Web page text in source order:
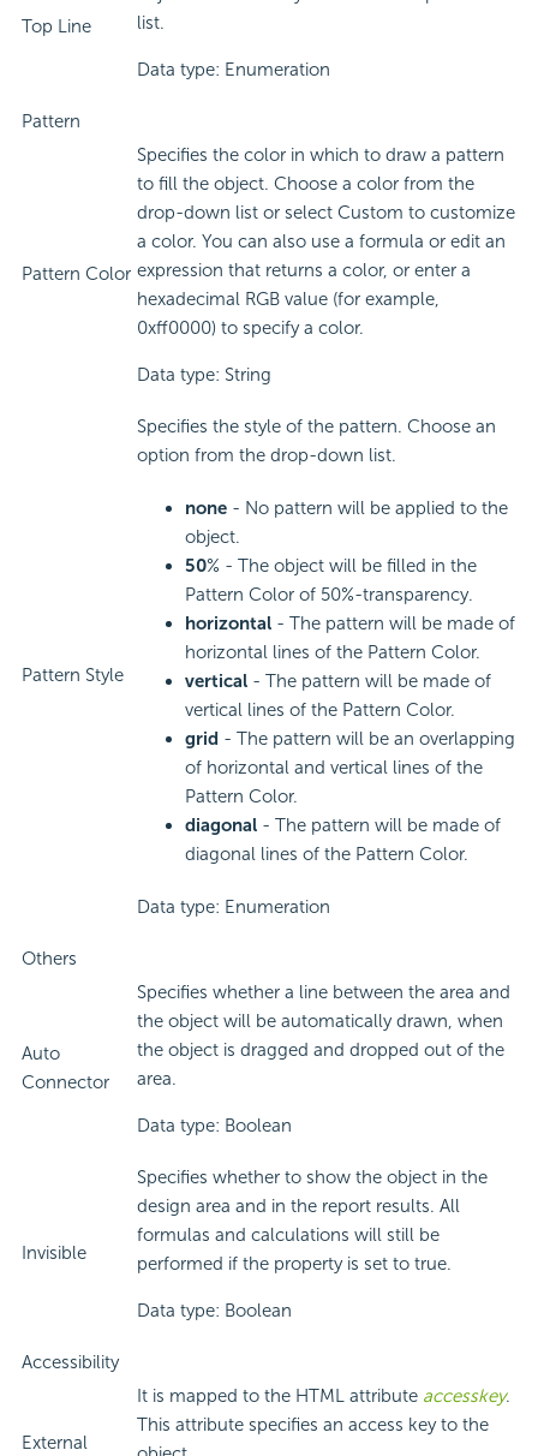
Top Line
list.
Data type: Enumeration
Pattern
Pattern Color
Specifies the color in which to draw a pattern
to fill the object. Choose a color from the
drop-down list or select Custom to customize
a color. You can also use a formula or edit an
expression that returns a color, or enter a
hexadecimal RGB value (for example,
0xff0000) to specify a color.
Data type: String
Pattern Style
Specifies the style of the pattern. Choose an
option from the drop-down list.
none - No pattern will be applied to the
object.
50% - The object will be filled in the
Pattern Color of 50%-transparency.
horizontal - The pattern will be made of
horizontal lines of the Pattern Color.
vertical - The pattern will be made of
vertical lines of the Pattern Color.
grid - The pattern will be an overlapping
of horizontal and vertical lines of the
Pattern Color.
diagonal - The pattern will be made of
diagonal lines of the Pattern Color.
Data type: Enumeration
Others
Auto
Connector
Specifies whether a line between the area and
the object will be automatically drawn, when
the object is dragged and dropped out of the
area.
Data type: Boolean
Invisible
Specifies whether to show the object in the
design area and in the report results. All
formulas and calculations will still be
performed if the property is set to true.
Data type: Boolean
Accessibility
External
It is mapped to the HTML attribute accesskey.
This attribute specifies an access key to the